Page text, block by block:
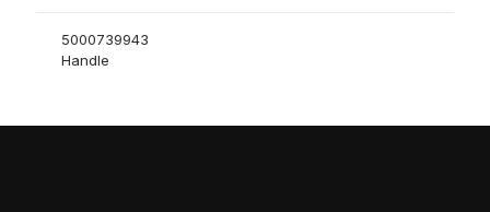
5000739943
Handle